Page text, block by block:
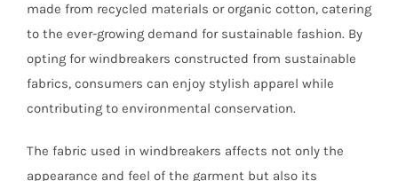
made from recycled materials or organic cotton, catering
to the ever-growing demand for sustainable fashion. By
opting for windbreakers constructed from sustainable
fabrics, consumers can enjoy stylish apparel while
contributing to environmental conservation.
The fabric used in windbreakers affects not only the
appearance and feel of the garment but also its